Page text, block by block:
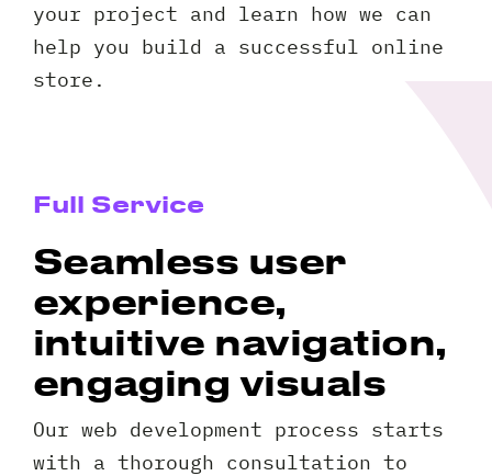
your project and learn how we can
help you build a successful online
store.
Full Service
Seamless user
experience,
intuitive navigation,
engaging visuals
Our web development process starts
with a thorough consultation to